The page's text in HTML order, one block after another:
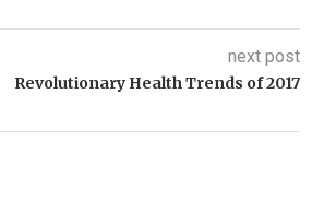
next post
Revolutionary Health Trends of 2017